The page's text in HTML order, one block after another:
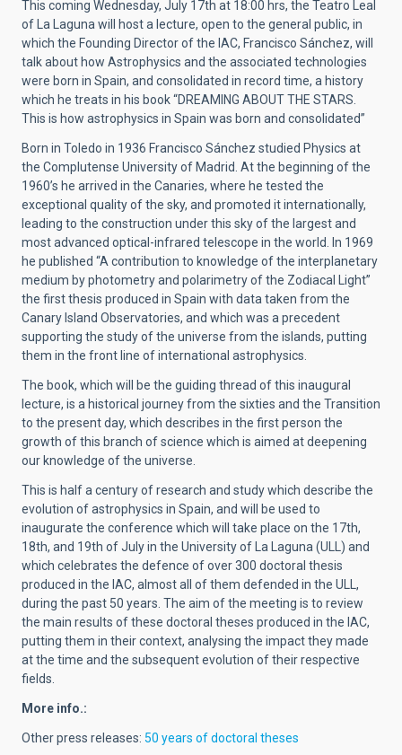
This coming Wednesday, July 17th at 18:00 hrs, the Teatro Leal
of La Laguna will host a lecture, open to the general public, in
which the Founding Director of the IAC, Francisco Sánchez, will
talk about how Astrophysics and the associated technologies
were born in Spain, and consolidated in record time, a history
which he treats in his book “DREAMING ABOUT THE STARS.
This is how astrophysics in Spain was born and consolidated”
Born in Toledo in 1936 Francisco Sánchez studied Physics at
the Complutense University of Madrid. At the beginning of the
1960’s he arrived in the Canaries, where he tested the
exceptional quality of the sky, and promoted it internationally,
leading to the construction under this sky of the largest and
most advanced optical-infrared telescope in the world. In 1969
he published “A contribution to knowledge of the interplanetary
medium by photometry and polarimetry of the Zodiacal Light”
the first thesis produced in Spain with data taken from the
Canary Island Observatories, and which was a precedent
supporting the study of the universe from the islands, putting
them in the front line of international astrophysics.
The book, which will be the guiding thread of this inaugural
lecture, is a historical journey from the sixties and the Transition
to the present day, which describes in the first person the
growth of this branch of science which is aimed at deepening
our knowledge of the universe.
This is half a century of research and study which describe the
evolution of astrophysics in Spain, and will be used to
inaugurate the conference which will take place on the 17th,
18th, and 19th of July in the University of La Laguna (ULL) and
which celebrates the defence of over 300 doctoral thesis
produced in the IAC, almost all of them defended in the ULL,
during the past 50 years. The aim of the meeting is to review
the main results of these doctoral theses produced in the IAC,
putting them in their context, analysing the impact they made
at the time and the subsequent evolution of their respective
fields.
More info.:
Other press releases: 50 years of doctoral theses